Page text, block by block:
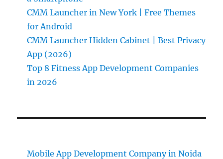
CMM Launcher in New York | Free Themes
for Android
CMM Launcher Hidden Cabinet | Best Privacy
App (2026)
Top 8 Fitness App Development Companies
in 2026
Mobile App Development Company in Noida